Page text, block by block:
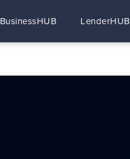
BusinessHUB LenderHUB